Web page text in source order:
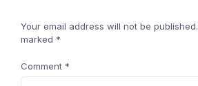
Your email address will not be published.
marked *
Comment *